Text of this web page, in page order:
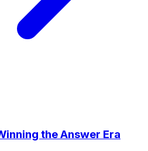
the Answer Era